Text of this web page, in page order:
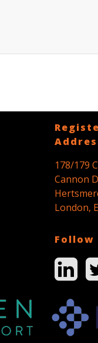
178/179
Cannon
London,
Follow